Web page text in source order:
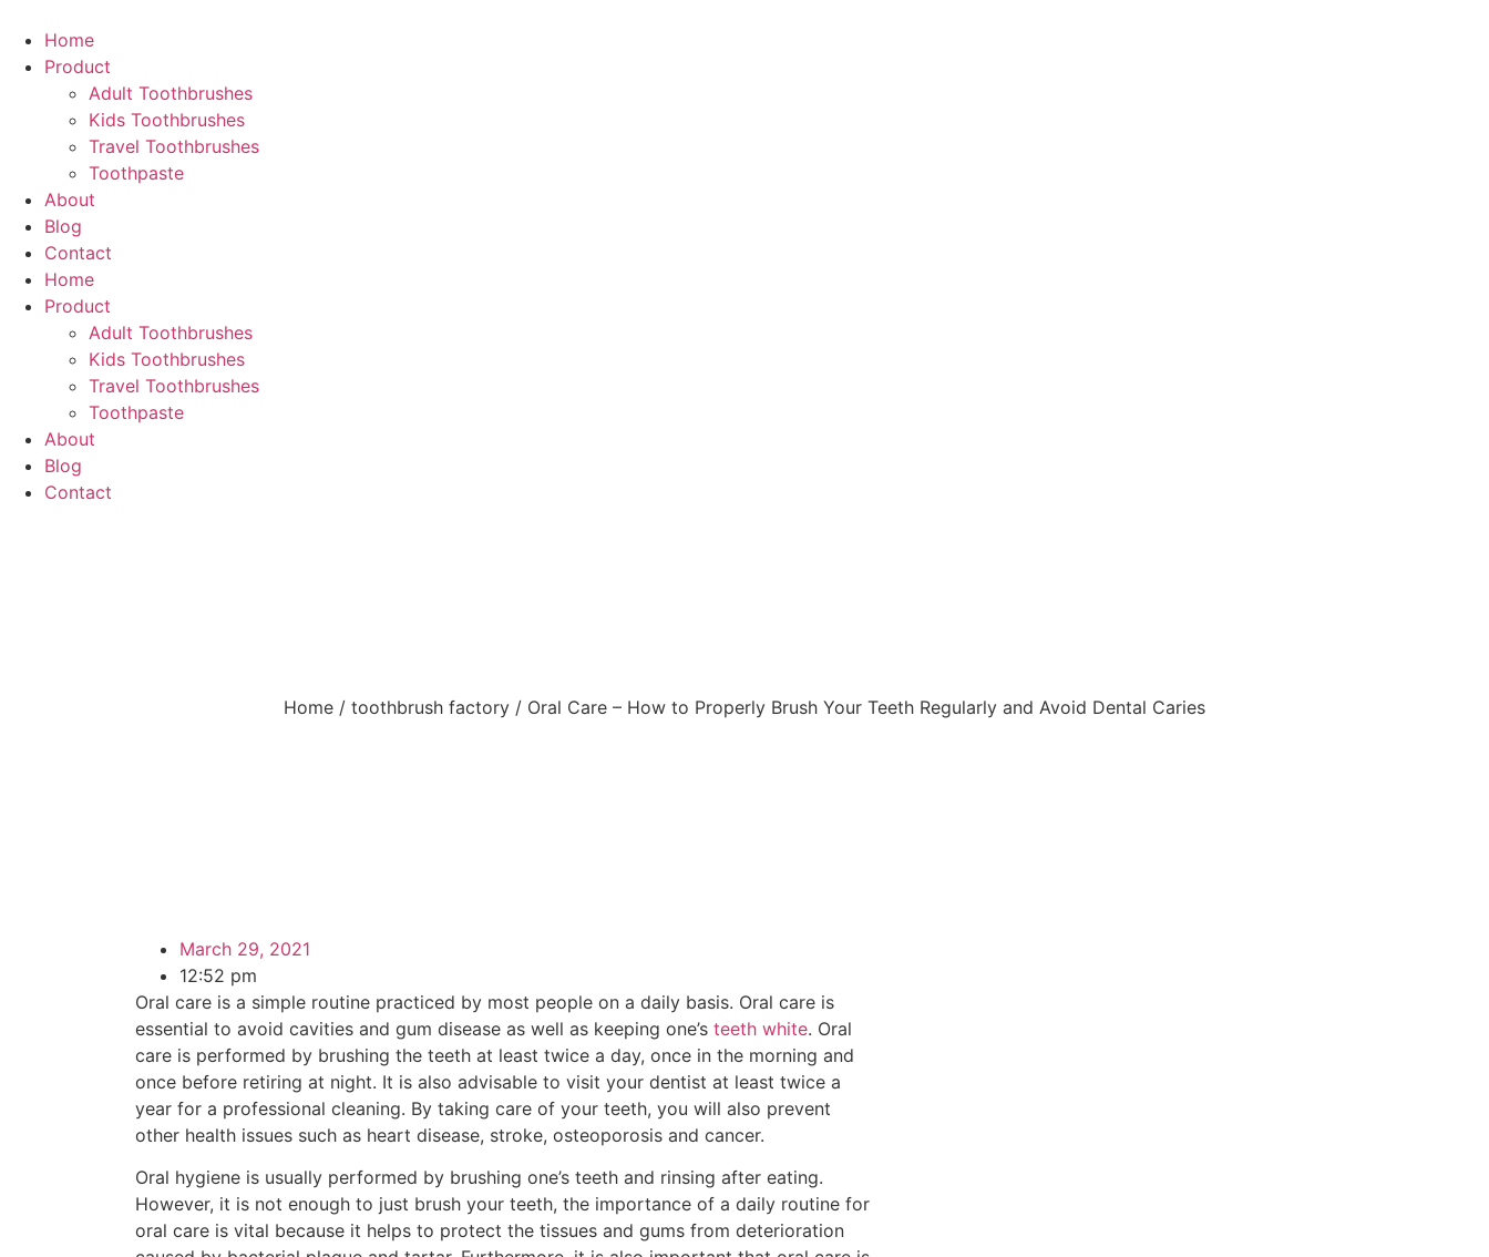
content
Home
Product
Adult Toothbrushes
Kids Toothbrushes
Travel Toothbrushes
Toothpaste
About
Blog
Contact
Home
Product
Adult Toothbrushes
Kids Toothbrushes
Travel Toothbrushes
Toothpaste
About
Blog
Contact
Home / toothbrush factory / Oral Care – How to Properly Brush Your Teeth Regularly and Avoid Dental Caries
March 29, 2021
12:52 pm
Oral care is a simple routine practiced by most people on a daily basis. Oral care is
essential to avoid cavities and gum disease as well as keeping one’s teeth white. Oral
care is performed by brushing the teeth at least twice a day, once in the morning and
once before retiring at night. It is also advisable to visit your dentist at least twice a
year for a professional cleaning. By taking care of your teeth, you will also prevent
other health issues such as heart disease, stroke, osteoporosis and cancer.
Oral hygiene is usually performed by brushing one’s teeth and rinsing after eating.
However, it is not enough to just brush your teeth, the importance of a daily routine for
oral care is vital because it helps to protect the tissues and gums from deterioration